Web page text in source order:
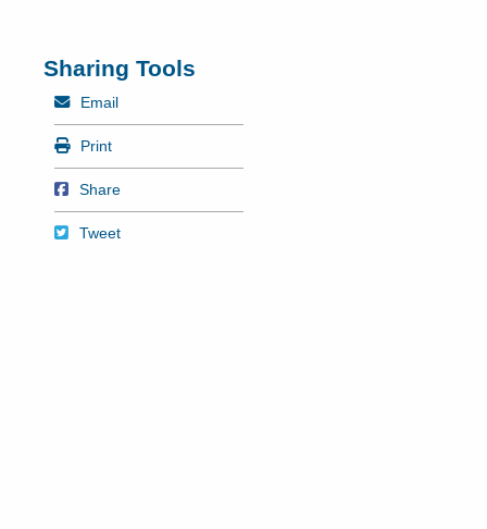
Sharing Tools
Mail
Email
Print
Print
Share on Facebook
Share
Tweet
Tweet